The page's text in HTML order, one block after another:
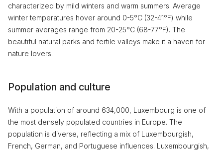
characterized by mild winters and warm summers. Average
winter temperatures hover around 0-5°C (32-41°F) while
summer averages range from 20-25°C (68-77°F). The
beautiful natural parks and fertile valleys make it a haven for
nature lovers.
Population and culture
With a population of around 634,000, Luxembourg is one of
the most densely populated countries in Europe. The
population is diverse, reflecting a mix of Luxembourgish,
French, German, and Portuguese influences. Luxembourgish,